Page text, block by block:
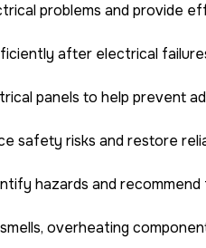
problems and provide
after electrical
panels to help prevent
safety risks and restore
hazards and recommend
overheating